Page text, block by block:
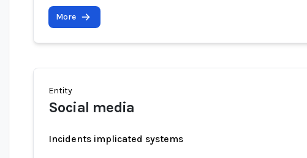
More
Entity
Social media
Incidents implicated systems